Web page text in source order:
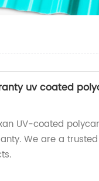
uv coated
UV-coated
We are a